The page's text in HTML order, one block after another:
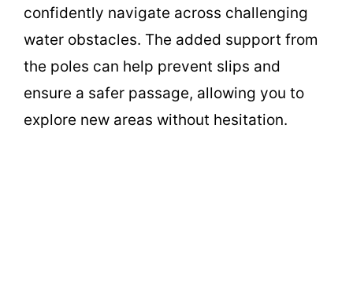
confidently navigate across challenging
water obstacles. The added support from
the poles can help prevent slips and
ensure a safer passage, allowing you to
explore new areas without hesitation.